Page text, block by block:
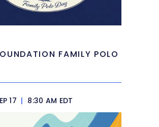
FAMILY POLO
17 | 8:30 AM EDT